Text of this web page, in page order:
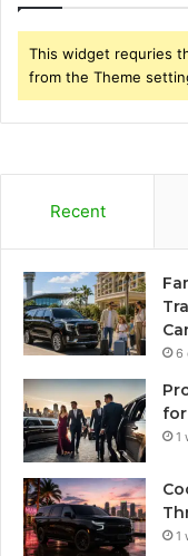
This widget requries
from the Theme
Recent
6
1
1